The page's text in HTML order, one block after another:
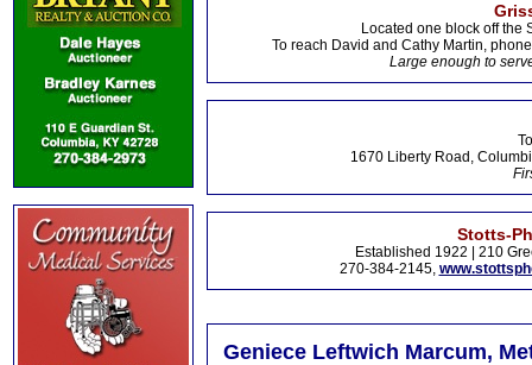
Located one block off the
To reach David and Cathy Martin,
Large enough to
1670 Liberty Road,
Stotts-
Established 1922 | 210
270-384-2145,
Geniece Leftwich Marcum,